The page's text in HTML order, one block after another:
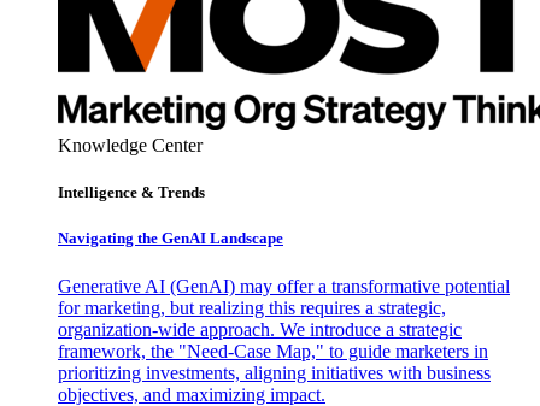
Knowledge Center
Intelligence & Trends
Navigating the GenAI Landscape
Generative AI (GenAI) may offer a transformative potential
for marketing, but realizing this requires a strategic,
organization-wide approach. We introduce a strategic
framework, the "Need-Case Map," to guide marketers in
prioritizing investments, aligning initiatives with business
objectives, and maximizing impact.